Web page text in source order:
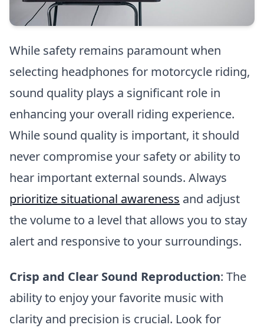
While safety remains paramount when
selecting headphones for motorcycle riding,
sound quality plays a significant role in
enhancing your overall riding experience.
While sound quality is important, it should
never compromise your safety or ability to
hear important external sounds. Always
prioritize situational awareness and adjust
the volume to a level that allows you to stay
alert and responsive to your surroundings.
Crisp and Clear Sound Reproduction: The
ability to enjoy your favorite music with
clarity and precision is crucial. Look for